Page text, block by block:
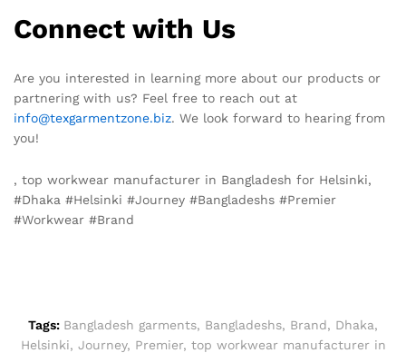
Connect with Us
Are you interested in learning more about our products or
partnering with us? Feel free to reach out at
info@texgarmentzone.biz. We look forward to hearing from
you!
, top workwear manufacturer in Bangladesh for Helsinki,
#Dhaka #Helsinki #Journey #Bangladeshs #Premier
#Workwear #Brand
Tags: Bangladesh garments, Bangladeshs, Brand, Dhaka,
Helsinki, Journey, Premier, top workwear manufacturer in